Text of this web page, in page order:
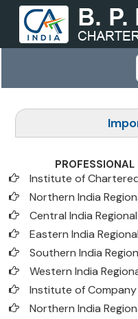
Institute of
Northern India
Central India
Eastern India
Southern India
Western India
Institute of
Northern India